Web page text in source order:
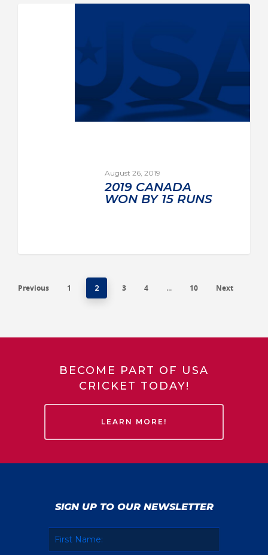
August 26, 2019
2019 CANADA
WON BY 15 RUNS
Previous 1 2 3 4 … 10 Next
BECOME PART OF USA
CRICKET TODAY!
LEARN MORE!
SIGN UP TO OUR NEWSLETTER